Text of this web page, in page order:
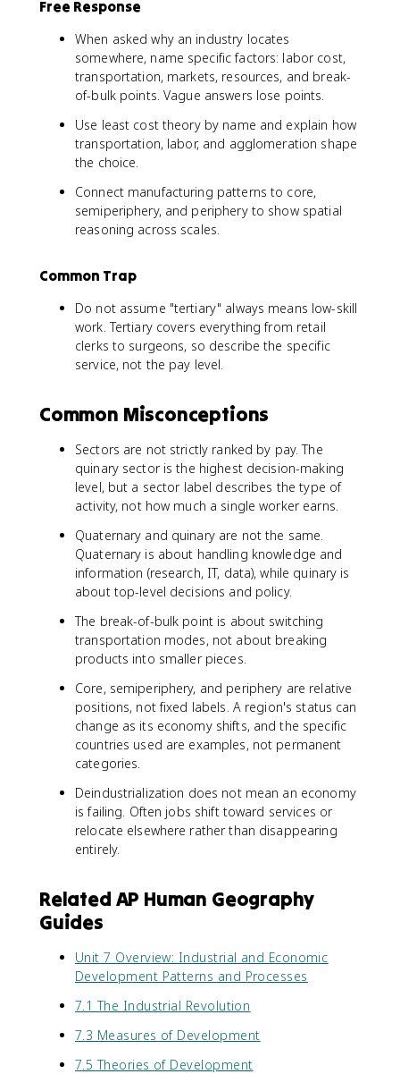
Free Response
When asked why an industry locates
somewhere, name specific factors: labor cost,
transportation, markets, resources, and break-
of-bulk points. Vague answers lose points.
Use least cost theory by name and explain how
transportation, labor, and agglomeration shape
the choice.
Connect manufacturing patterns to core,
semiperiphery, and periphery to show spatial
reasoning across scales.
Common Trap
Do not assume "tertiary" always means low-skill
work. Tertiary covers everything from retail
clerks to surgeons, so describe the specific
service, not the pay level.
Common Misconceptions
Sectors are not strictly ranked by pay. The
quinary sector is the highest decision-making
level, but a sector label describes the type of
activity, not how much a single worker earns.
Quaternary and quinary are not the same.
Quaternary is about handling knowledge and
information (research, IT, data), while quinary is
about top-level decisions and policy.
The break-of-bulk point is about switching
transportation modes, not about breaking
products into smaller pieces.
Core, semiperiphery, and periphery are relative
positions, not fixed labels. A region's status can
change as its economy shifts, and the specific
countries used are examples, not permanent
categories.
Deindustrialization does not mean an economy
is failing. Often jobs shift toward services or
relocate elsewhere rather than disappearing
entirely.
Related AP Human Geography
Guides
Unit 7 Overview: Industrial and Economic
Development Patterns and Processes
7.1 The Industrial Revolution
7.3 Measures of Development
7.5 Theories of Development